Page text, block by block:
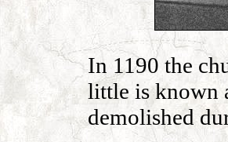
In 1190 the
little is known
demolished